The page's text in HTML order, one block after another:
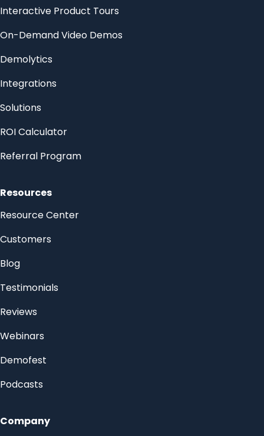
Interactive Product Tours
On-Demand Video Demos
Demolytics
Integrations
Solutions
ROI Calculator
Referral Program
Resources
Resource Center
Customers
Blog
Testimonials
Reviews
Webinars
Demofest
Podcasts
Company